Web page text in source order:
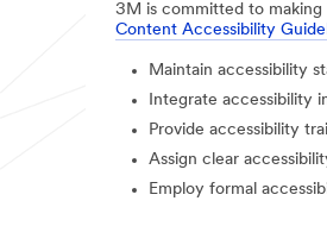
3M is committed to making
Content Accessibility
Maintain accessibility
Integrate accessibility
Provide accessibility
Assign clear
Employ formal